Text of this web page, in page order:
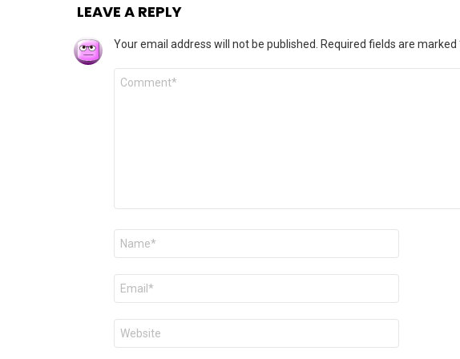
LEAVE A REPLY
Your email address will not be published. Required fields are marked
Comment
Name
Email
Website